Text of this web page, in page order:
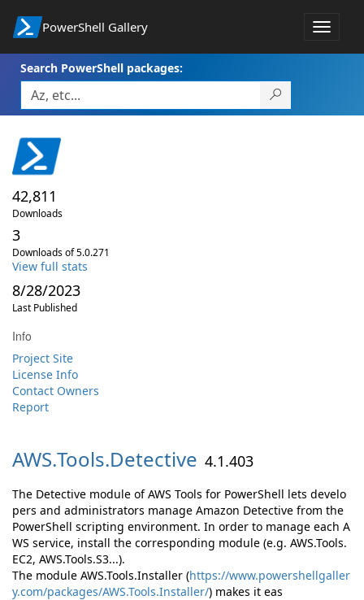
PowerShell Gallery
Toggle
Search PowerShell packages:
42,811
Downloads
3
Downloads of 5.0.271
View full stats
8/28/2023
Last Published
Info
Project Site
License Info
Contact Owners
Report
AWS.Tools.Detective 4.1.403
The Detective module of AWS Tools for PowerShell lets develo
pers and administrators manage Amazon Detective from the
PowerShell scripting environment. In order to manage each A
WS service, install the corresponding module (e.g. AWS.Tools.
EC2, AWS.Tools.S3...).
The module AWS.Tools.Installer (https://www.powershellgaller
y.com/packages/AWS.Tools.Installer/) makes it eas